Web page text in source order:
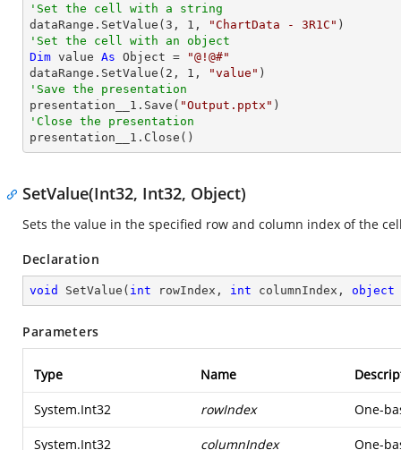
'Set the cell with a string
dataRange.SetValue( 3 , 1 , "ChartData - 3R1C"
'Set the cell with an object
Dim value As Object =
"@!@#"
dataRange.SetValue( 2 , 1 , "value"
'Save the presentation
presentation__1.Save( "Output.pptx"
'Close the presentation
presentation__1.Close()
SetValue(Int32, Int32, Object)
Sets the value in the specified row and column index of the
Declaration
void SetValue ( int rowIndex, int columnIndex, object
Parameters
Type Name
System.Int32 rowIndex One-
System.Int32 columnIndex One-